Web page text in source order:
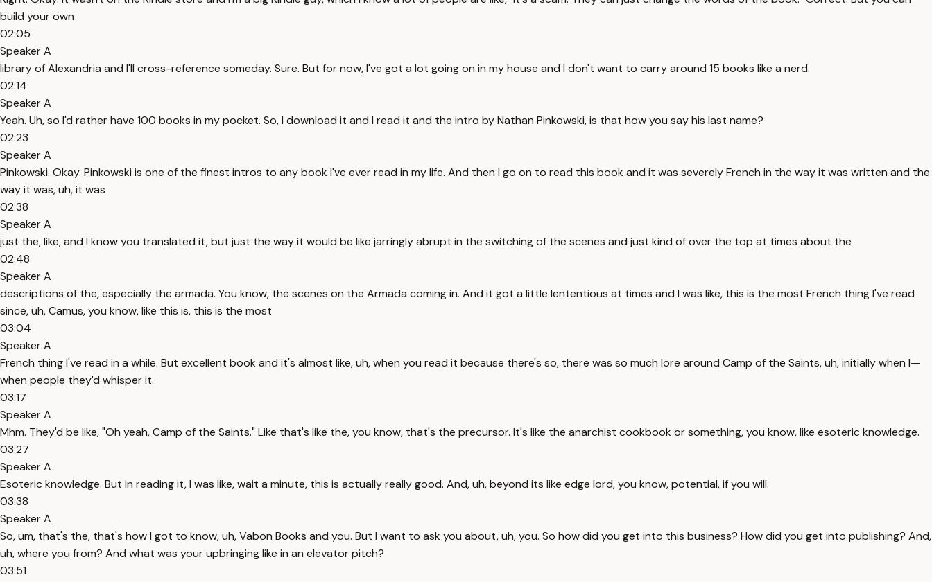
build your own
02:05
Speaker A
library of Alexandria and I'll cross-reference someday. Sure. But for now, I've got a lot going on in my house and I don't want to carry around 15 books like a nerd.
02:14
Speaker A
Yeah. Uh, so I'd rather have 100 books in my pocket. So, I download it and I read it and the intro by Nathan Pinkowski, is that how you say his last name?
02:23
Speaker A
Pinkowski. Okay. Pinkowski is one of the finest intros to any book I've ever read in my life. And then I go on to read this book and it was severely French in the way it was written and the
way it was, uh, it was
02:38
Speaker A
just the, like, and I know you translated it, but just the way it would be like jarringly abrupt in the switching of the scenes and just kind of over the top at times about the
02:48
Speaker A
descriptions of the, especially the armada. You know, the scenes on the Armada coming in. And it got a little lententious at times and I was like, this is the most French thing I've read
since, uh, Camus, you know, like this is, this is the most
03:04
Speaker A
French thing I've read in a while. But excellent book and it's almost like, uh, when you read it because there's so, there was so much lore around Camp of the Saints, uh, initially when I—
when people they'd whisper it.
03:17
Speaker A
Mhm. They'd be like, "Oh yeah, Camp of the Saints." Like that's like the, you know, that's the precursor. It's like the anarchist cookbook or something, you know, like esoteric knowledge.
03:27
Speaker A
Esoteric knowledge. But in reading it, I was like, wait a minute, this is actually really good. And, uh, beyond its like edge lord, you know, potential, if you will.
03:38
Speaker A
So, um, that's the, that's how I got to know, uh, Vabon Books and you. But I want to ask you about, uh, you. So how did you get into this business? How did you get into publishing? And,
uh, where you from? And what was your upbringing like in an elevator pitch?
03:51